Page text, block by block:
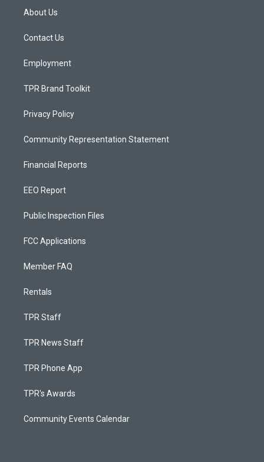
a
g
a
About Us
Contact Us
Employment
TPR Brand Toolkit
Privacy Policy
Community Representation Statement
Financial Reports
EEO Report
Public Inspection Files
FCC Applications
Member FAQ
Rentals
TPR Staff
TPR News Staff
TPR Phone App
TPR's Awards
Community Events Calendar